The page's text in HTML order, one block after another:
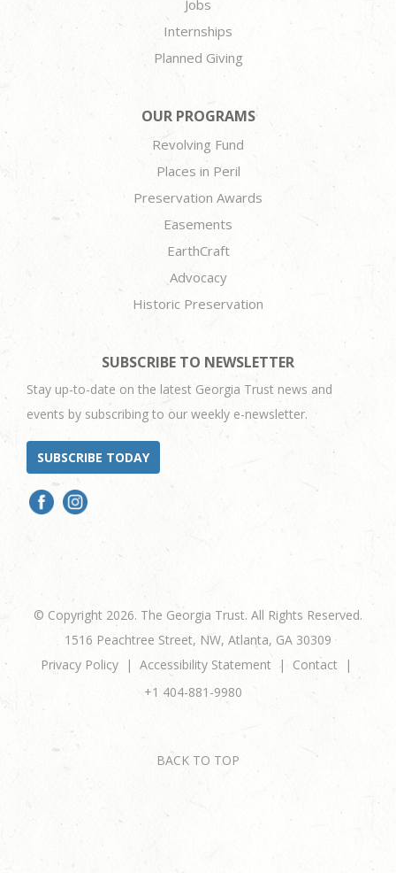
Jobs
Internships
Planned Giving
OUR PROGRAMS
Revolving Fund
Places in Peril
Preservation Awards
Easements
EarthCraft
Advocacy
Historic Preservation
SUBSCRIBE TO NEWSLETTER
Stay up-to-date on the latest Georgia Trust news and
events by subscribing to our weekly e-newsletter.
SUBSCRIBE TODAY
© Copyright 2026. The Georgia Trust. All Rights Reserved.
1516 Peachtree Street, NW, Atlanta, GA 30309
Privacy Policy
Accessibility Statement
Contact
+1 404-881-9980
BACK TO TOP